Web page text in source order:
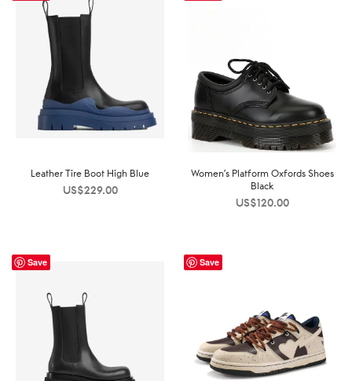
Leather Tire Boot High Blue
US$229.00
Women’s Platform Oxfords Shoes
Black
US$120.00
Save Save